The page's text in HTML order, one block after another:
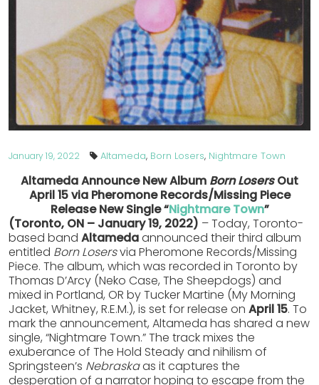
January 19, 2022 Altameda, Born Losers, Nightmare Town
Altameda Announce New Album Born LosersOut
April 15via Pheromone Records/Missing Piece
Release New Single “Nightmare Town”
(Toronto, ON – January 19, 2022) – Today, Toronto-
based band Altamedaannounced their third album
entitled Born Losersvia Pheromone Records/Missing
Piece. The album, which was recorded in Toronto by
Thomas D’Arcy (Neko Case, The Sheepdogs) and
mixed in Portland, OR by Tucker Martine (My Morning
Jacket, Whitney, R.E.M.), is set for release on April 15. To
mark the announcement, Altameda has shared a new
single, “Nightmare Town.” The track mixes the
exuberance of The Hold Steady and nihilism of
Springsteen’s Nebraskaas it captures the
desperation of a narrator hoping to escape from the